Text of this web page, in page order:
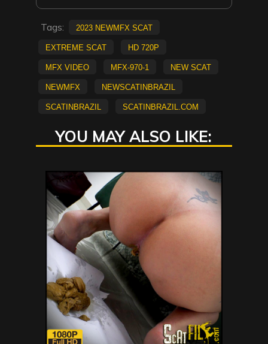
Tags:
2023 NewMFX Scat
extreme scat
HD 720p
mfx video
MFX-970-1
new scat
NEWMFX
newscatinbrazil
scatinbrazil
scatinbrazil.com
YOU MAY ALSO LIKE: